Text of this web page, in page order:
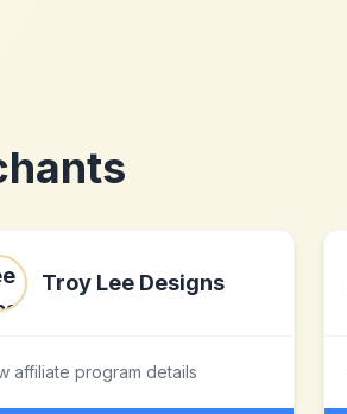
Troy Lee Designs
affiliate program details